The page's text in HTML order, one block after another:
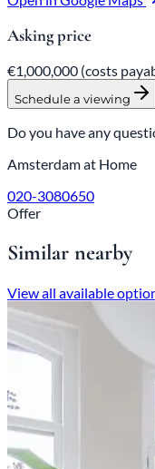
Asking price
€1,000,000 (costs
Schedule a viewing
Do you have any
Amsterdam at Home
020-3080650
Offer
Similar nearby
View all available